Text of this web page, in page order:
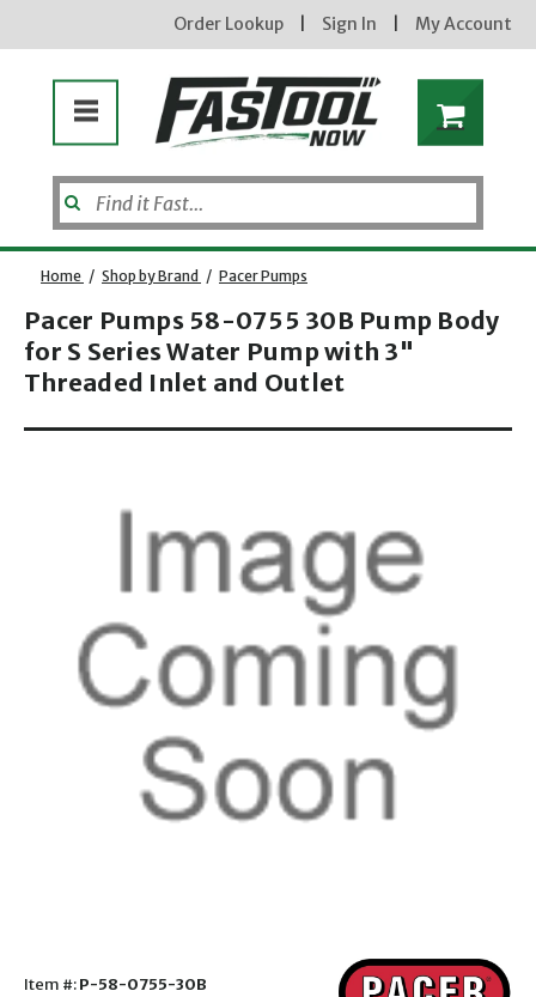
Enter your email address
Order Lookup Sign In My Account
Home / Shop by Brand / Pacer Pumps
Pacer Pumps 58-0755 30B Pump Body
for S Series Water Pump with 3"
Threaded Inlet and Outlet
Item #:P-58-0755-30B